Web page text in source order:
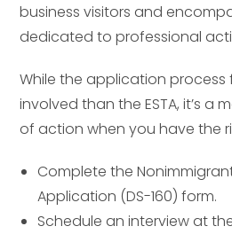
business visitors and
dedicated to professional
While the application process
involved than the ESTA, it’s a
of action when you have the
Complete the
Application (DS-160) form.
Schedule an interview at